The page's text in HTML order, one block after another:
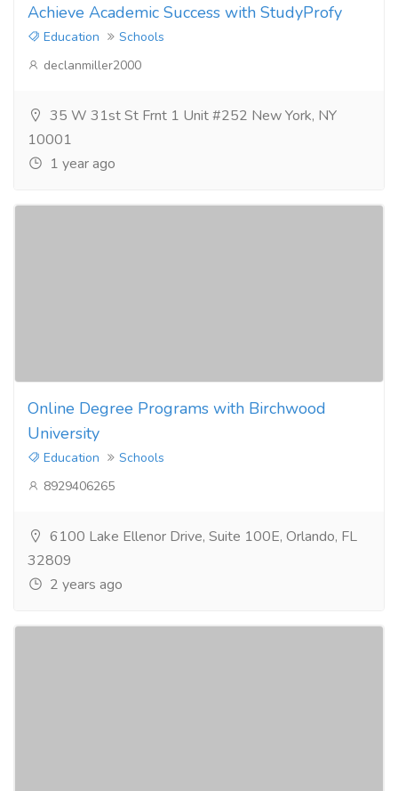
Achieve Academic Success with StudyProfy
Education
Schools
declanmiller2000
35 W 31st St Frnt 1 Unit #252 New York, NY
10001
1 year ago
Online Degree Programs with Birchwood
University
Education
Schools
8929406265
6100 Lake Ellenor Drive, Suite 100E, Orlando, FL
32809
2 years ago